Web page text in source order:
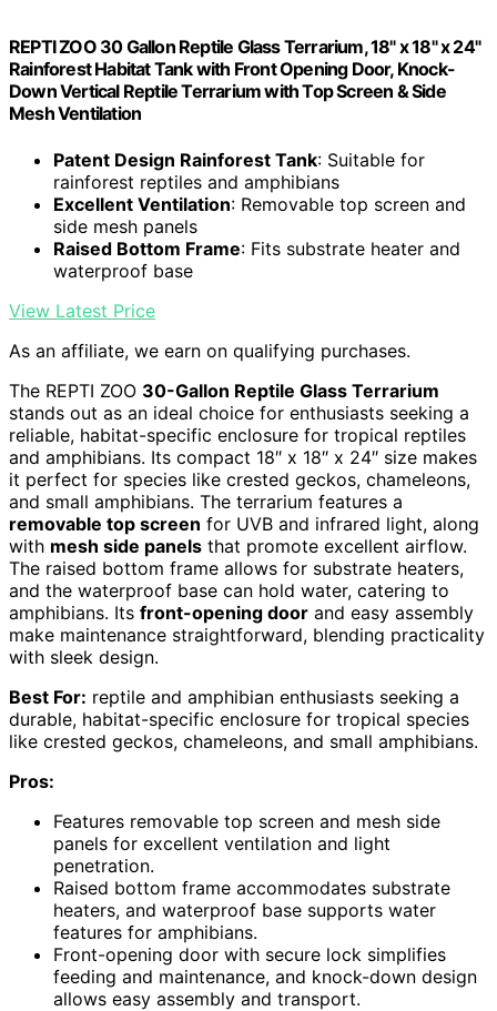
REPTI ZOO 30 Gallon Reptile Glass Terrarium, 18" x 18" x 24"
Rainforest Habitat Tank with Front Opening Door, Knock-
Down Vertical Reptile Terrarium with Top Screen & Side
Mesh Ventilation
Patent Design Rainforest Tank: Suitable for
rainforest reptiles and amphibians
Excellent Ventilation: Removable top screen and
side mesh panels
Raised Bottom Frame: Fits substrate heater and
waterproof base
View Latest Price
As an affiliate, we earn on qualifying purchases.
The REPTI ZOO 30-Gallon Reptile Glass Terrarium
stands out as an ideal choice for enthusiasts seeking a
reliable, habitat-specific enclosure for tropical reptiles
and amphibians. Its compact 18″ x 18″ x 24″ size makes
it perfect for species like crested geckos, chameleons,
and small amphibians. The terrarium features a
removable top screen for UVB and infrared light, along
with mesh side panels that promote excellent airflow.
The raised bottom frame allows for substrate heaters,
and the waterproof base can hold water, catering to
amphibians. Its front-opening door and easy assembly
make maintenance straightforward, blending practicality
with sleek design.
Best For: reptile and amphibian enthusiasts seeking a
durable, habitat-specific enclosure for tropical species
like crested geckos, chameleons, and small amphibians.
Pros:
Features removable top screen and mesh side
panels for excellent ventilation and light
penetration.
Raised bottom frame accommodates substrate
heaters, and waterproof base supports water
features for amphibians.
Front-opening door with secure lock simplifies
feeding and maintenance, and knock-down design
allows easy assembly and transport.